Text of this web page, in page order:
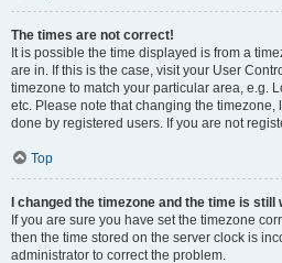
The times are not correct!
It is possible the time displayed is from a
are in. If this is the case, visit your User
timezone to match your particular area, e.g.
etc. Please note that changing the timezone,
done by registered users. If you are not
Top
I changed the timezone and the time is still
If you are sure you have set the timezone
then the time stored on the server clock is
administrator to correct the problem.